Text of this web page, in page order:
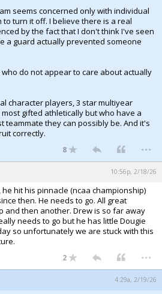
seems concerned only with individual
turn it off. I believe there is a real
by the fact that I don't think I've seen
a guard actually prevented someone
do not appear to care about actually
character players, 3 star multiyear
gifted athletically but who have a
teammate they can possibly be. And it's
correctly.
8 ...
10:56p, 2/18/26
he hit his pinnacle (ncaa championship)
then. He needs to go. All great
and then another. Drew is so far away
needs to go but he has little Dougie
so unfortunately we are stuck with this
2 ...
4:29a, 2/19/26